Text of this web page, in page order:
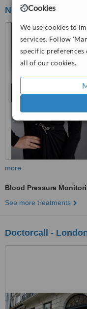
Cookies
We use cookies to
services. Follow
specific
all of our cookies.
Nuriss Skincare
more
Blood Pressure
See more treatments
Doctorcall -